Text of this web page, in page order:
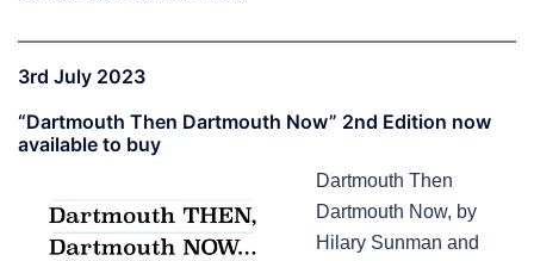
3rd July 2023
“Dartmouth Then Dartmouth Now” 2nd Edition now
available to buy
Dartmouth Then
Dartmouth Now, by
Hilary Sunman and